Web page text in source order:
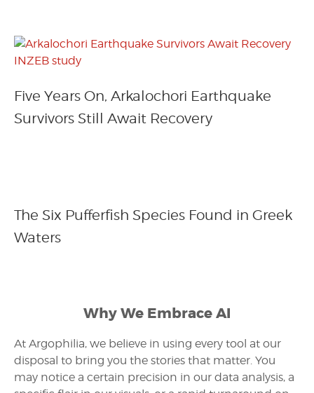
Five Years On, Arkalochori Earthquake
Survivors Still Await Recovery
The Six Pufferfish Species Found in Greek
Waters
Why We Embrace AI
At Argophilia, we believe in using every tool at our
disposal to bring you the stories that matter. You
may notice a certain precision in our data analysis, a